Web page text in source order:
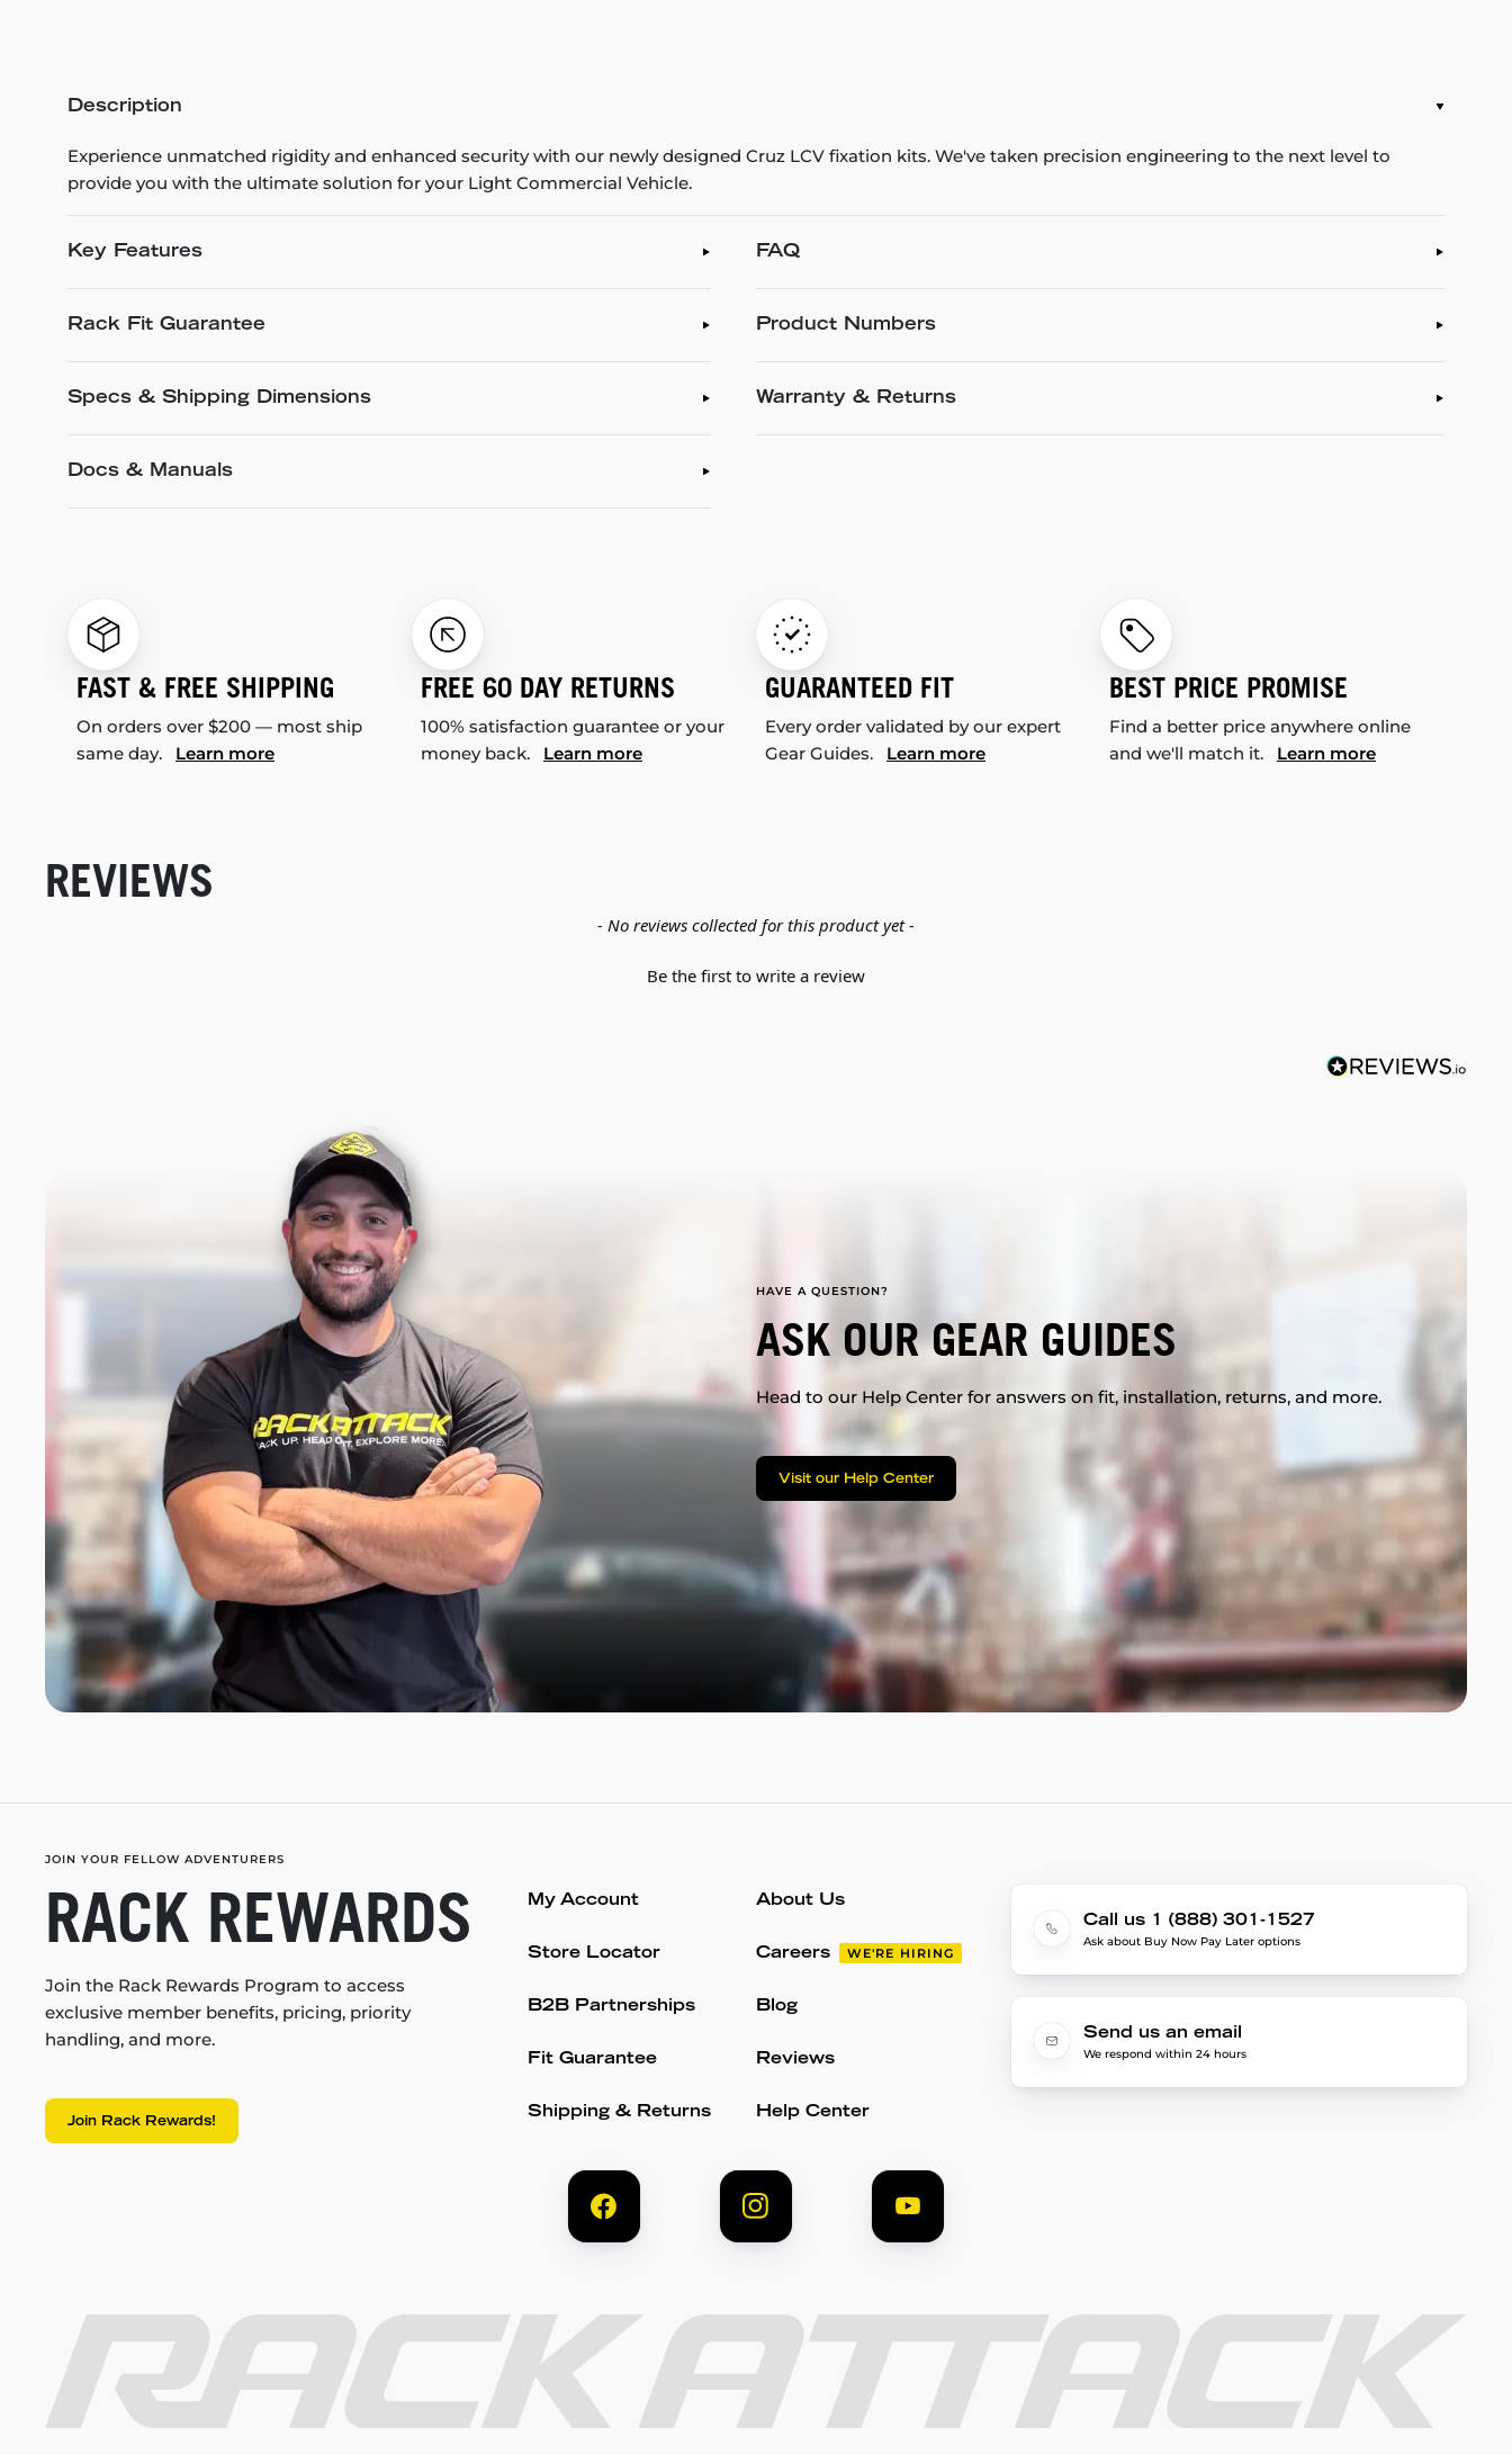
Description
Experience unmatched rigidity and enhanced security with our newly designed Cruz LCV fixation kits. We've taken precision engineering to the next level to
provide you with the ultimate solution for your Light Commercial Vehicle.
Key Features
Rack Fit Guarantee
Specs & Shipping Dimensions
Docs & Manuals
FAQ
Product Numbers
Warranty & Returns
FAST & FREE SHIPPING
On orders over $200 — most ship
same day. Learn more
FREE 60 DAY RETURNS
100% satisfaction guarantee or your
money back. Learn more
GUARANTEED FIT
Every order validated by our expert
Gear Guides. Learn more
BEST PRICE PROMISE
Find a better price anywhere online
and we'll match it. Learn more
REVIEWS
- No reviews collected for this product yet -
Be the first to write a review
HAVE A QUESTION?
ASK OUR GEAR GUIDES
Head to our Help Center for answers on fit, installation, returns, and more.
Visit our Help Center
JOIN YOUR FELLOW ADVENTURERS
RACK REWARDS
Join the Rack Rewards Program to access
exclusive member benefits, pricing, priority
handling, and more.
Join Rack Rewards!
My Account
Store Locator
B2B Partnerships
Fit Guarantee
Shipping & Returns
About Us
Careers WE'RE HIRING
Blog
Reviews
Help Center
Call us 1 (888) 301-1527
Ask about Buy Now Pay Later options
Send us an email
We respond within 24 hours